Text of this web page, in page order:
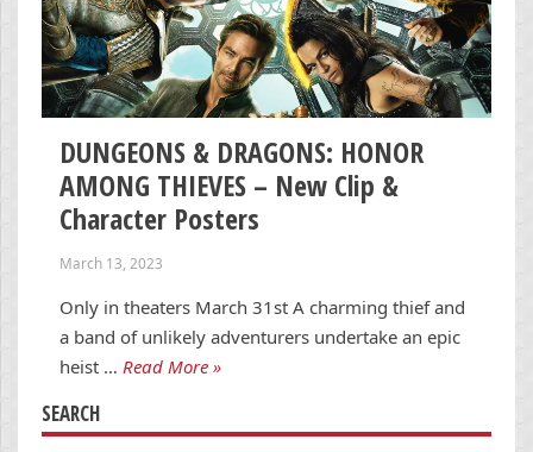
DUNGEONS & DRAGONS: HONOR
AMONG THIEVES – New Clip &
Character Posters
March 13, 2023
Only in theaters March 31st A charming thief and
a band of unlikely adventurers undertake an epic
heist … Read More »
SEARCH